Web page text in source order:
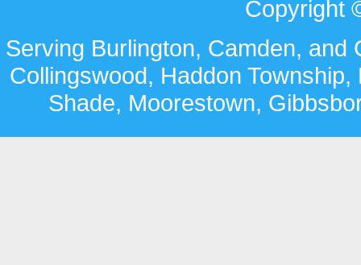
Copyright
Serving Burlington, Camden, and
Collingswood, Haddon Township,
Shade, Moorestown,